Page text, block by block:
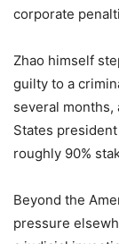
corporate
Zhao himself
guilty to a
several months,
States
roughly 90%
Beyond the
pressure